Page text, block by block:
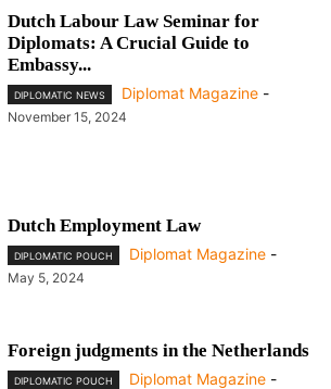
Dutch Labour Law Seminar for
Diplomats: A Crucial Guide to
Embassy...
DIPLOMATIC NEWS Diplomat Magazine -
November 15, 2024
Dutch Employment Law
DIPLOMATIC POUCH Diplomat Magazine -
May 5, 2024
Foreign judgments in the Netherlands
DIPLOMATIC POUCH Diplomat Magazine -